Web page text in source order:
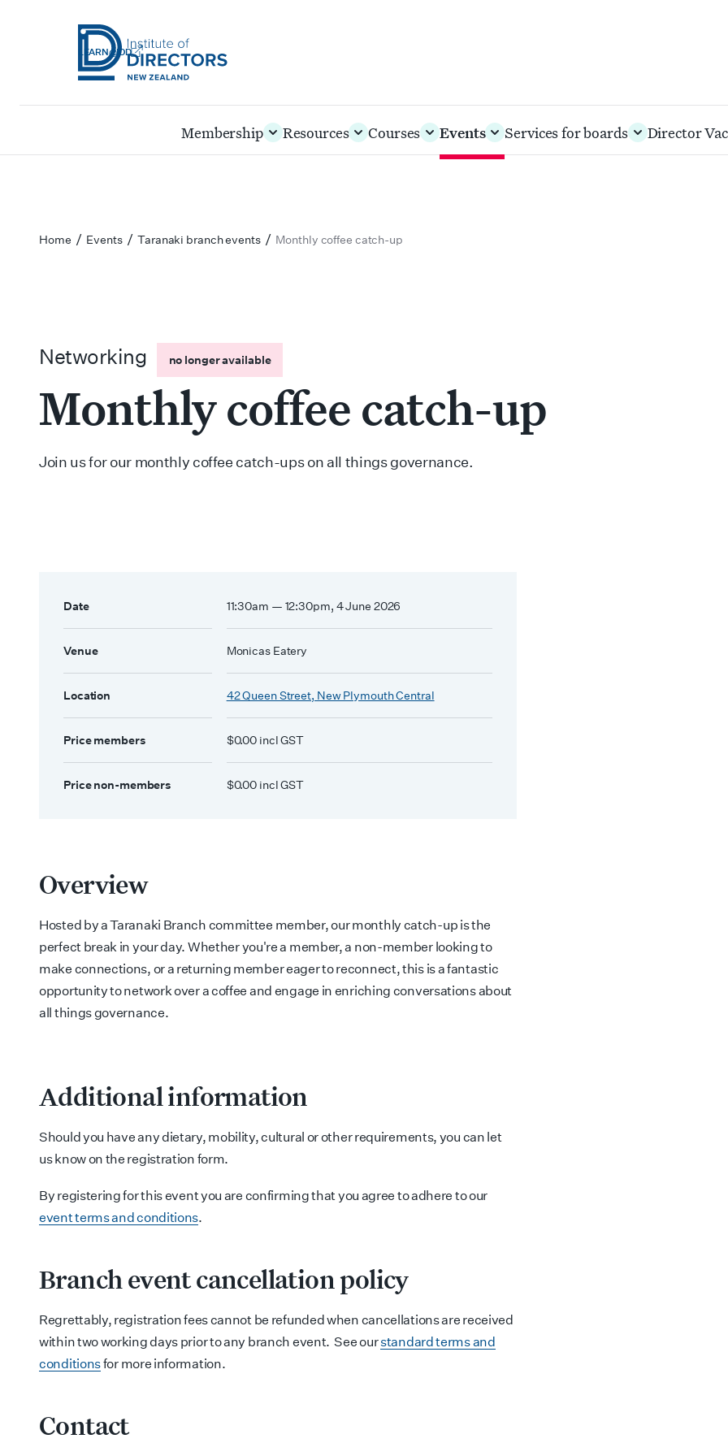
LEARN@IOD
New
Membership Resources Courses Events Services for boards Director
Home / Events / Taranaki branch events / Monthly coffee catch-up
Networking no longer available
Monthly coffee catch-up
Join us for our monthly coffee catch-ups on all things governance.
Date 11:30am — 12:30pm, 4 June 2026
Venue Monicas Eatery
Location 42 Queen Street, New Plymouth Central
Price members $0.00 incl GST
Price non-members $0.00 incl GST
Overview
Hosted by a Taranaki Branch committee member, our monthly catch-up is the
perfect break in your day. Whether you're a member, a non-member looking to
make connections, or a returning member eager to reconnect, this is a fantastic
opportunity to network over a coffee and engage in enriching conversations about
all things governance.
Additional information
Should you have any dietary, mobility, cultural or other requirements, you can let
us know on the registration form.
By registering for this event you are confirming that you agree to adhere to our
event terms and conditions.
Branch event cancellation policy
Regrettably, registration fees cannot be refunded when cancellations are received
within two working days prior to any branch event. See ourstandard terms and
conditionsfor more information.
Contact